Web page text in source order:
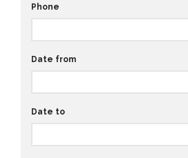
Phone
Date from
Date to